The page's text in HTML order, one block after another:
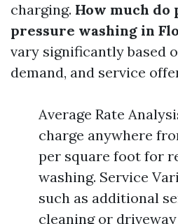
charging. How much do
pressure washing in
vary significantly based
demand, and service
Average Rate
charge anywhere
per square foot for
washing. Service
such as additional
cleaning or